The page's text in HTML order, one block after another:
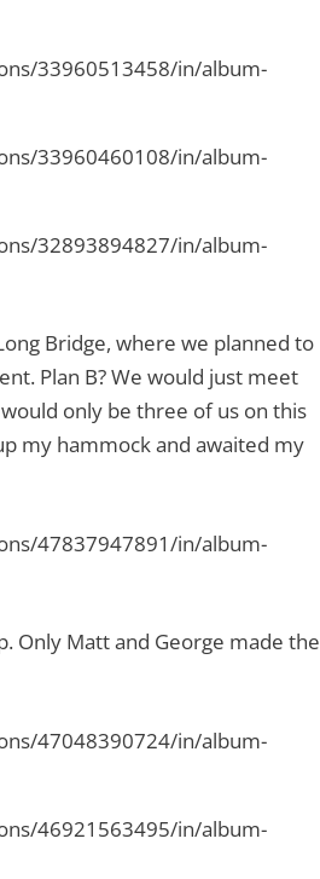
33960513458/in/album-
33960460108/in/album-
32893894827/in/album-
Bridge, where we planned to
Plan B? We would just meet
only be three of us on this
my hammock and awaited my
47837947891/in/album-
Only Matt and George made the
47048390724/in/album-
46921563495/in/album-